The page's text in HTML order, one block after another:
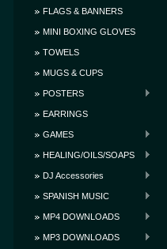
FLAGS & BANNERS
MINI BOXING GLOVES
TOWELS
MUGS & CUPS
POSTERS
EARRINGS
GAMES
HEALING/OILS/SOAPS
DJ Accessories
SPANISH MUSIC
MP4 DOWNLOADS
MP3 DOWNLOADS